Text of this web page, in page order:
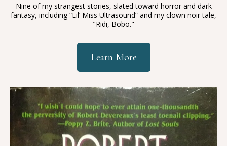
Nine of my strangest stories, slated toward horror and dark
fantasy, including “Lil’ Miss Ultrasound” and my clown noir tale,
"Ridi, Bobo."
Learn More